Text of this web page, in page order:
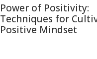
Power of Positivity:
Techniques for
Positive Mindset